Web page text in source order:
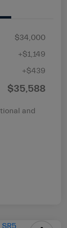
$34,000
+$1,149
+$439
$35,588
and